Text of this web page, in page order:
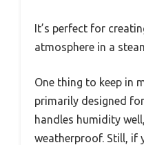
It’s perfect for
atmosphere in a
One thing to keep in
primarily designed
handles humidity
weatherproof. Still, if